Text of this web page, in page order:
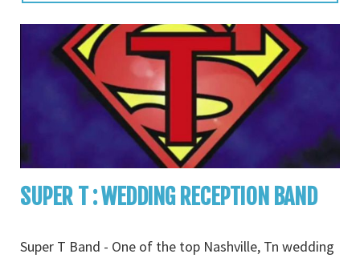
SUPER T : WEDDING RECEPTION BAND
Super T Band - One of the top Nashville, Tn wedding